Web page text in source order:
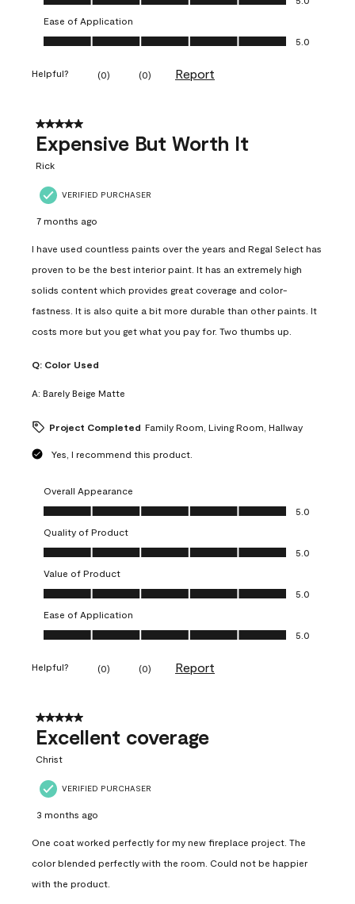
Ease of Application
Ease of Application, 5.0 out of 5
5.0
Helpful? (0) (0) Report
5 out of 5 stars.
Expensive But Worth It
Rick
VERIFIED PURCHASER
7 months ago
I have used countless paints over the years and Regal Select has
proven to be the best interior paint. It has an extremely high
solids content which provides great coverage and color-
fastness. It is also quite a bit more durable than other paints. It
costs more but you get what you pay for. Two thumbs up.
Q: Color Used
A: Barely Beige Matte
Project Completed Family Room, Living Room, Hallway
Yes, I recommend this product.
Overall Appearance
Overall Appearance, 5.0 out of 5
5.0
Quality of Product
Quality of Product, 5.0 out of 5
5.0
Value of Product
Value of Product, 5.0 out of 5
5.0
Ease of Application
Ease of Application, 5.0 out of 5
5.0
Helpful? (0) (0) Report
5 out of 5 stars.
Excellent coverage
Christ
VERIFIED PURCHASER
3 months ago
One coat worked perfectly for my new fireplace project. The
color blended perfectly with the room. Could not be happier
with the product.